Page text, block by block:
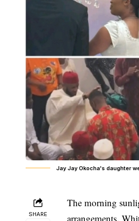
Jay Jay Okocha's daughter
SHARE
The morning
arrangements.